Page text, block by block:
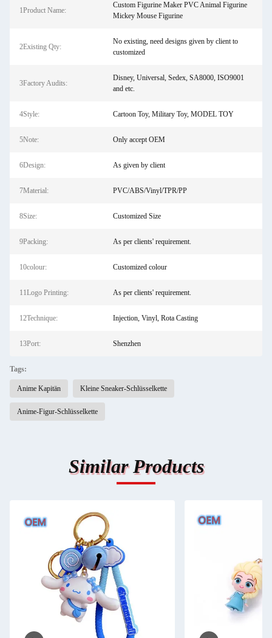
1Product Name:
Custom Figurine Maker PVC Animal Figurine
Mickey Mouse Figurine
2Existing Qty:
No existing, need designs given by client to
customized
3Factory Audits:
Disney, Universal, Sedex, SA8000, ISO9001
and etc.
4Style: Cartoon Toy, Military Toy, MODEL TOY
5Note: Only accept OEM
6Design: As given by client
7Material: PVC/ABS/Vinyl/TPR/PP
8Size: Customized Size
9Packing: As per clients' requirement.
10colour: Customized colour
11Logo Printing: As per clients' requirement.
12Technique: Injection, Vinyl, Rota Casting
13Port: Shenzhen
Tags:
Anime Kapitän Kleine Sneaker-Schlüsselkette
Anime-Figur-Schlüsselkette
Similar Products